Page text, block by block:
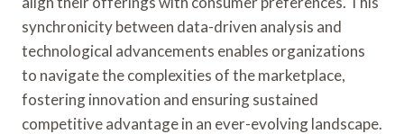
synchronicity between data-driven analysis and
technological advancements enables organizations
to navigate the complexities of the marketplace,
fostering innovation and ensuring sustained
competitive advantage in an ever-evolving landscape.